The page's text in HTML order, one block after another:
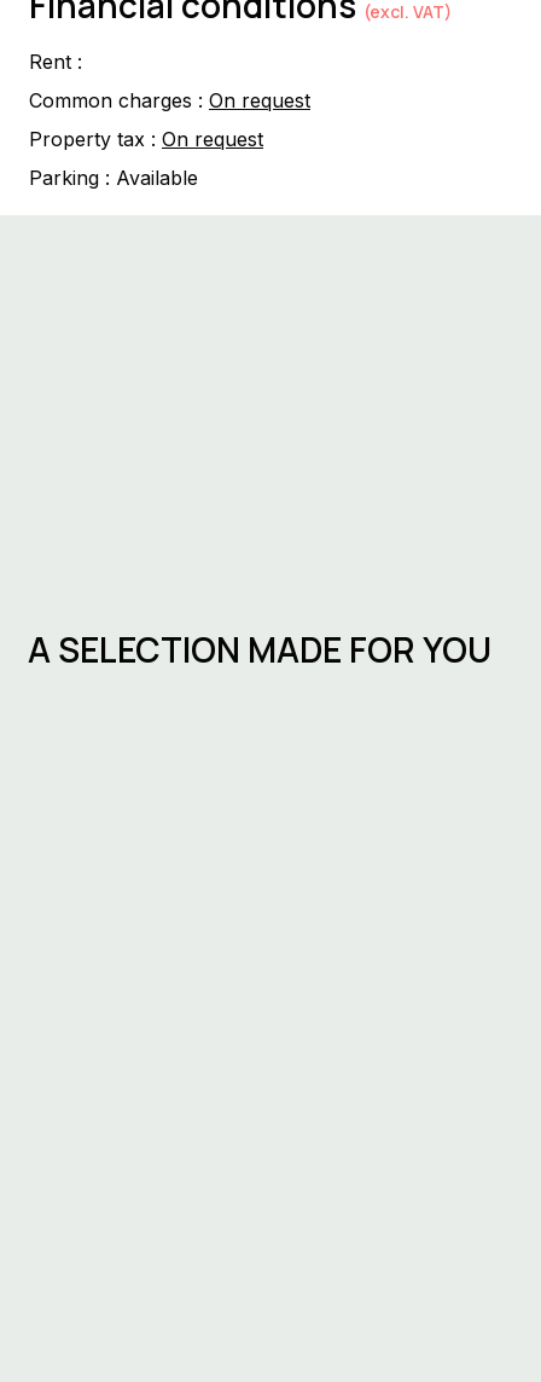
(excl. VAT)
Rent :
Common charges : On request
Property tax : On request
Parking : Available
A SELECTION MADE FOR YOU